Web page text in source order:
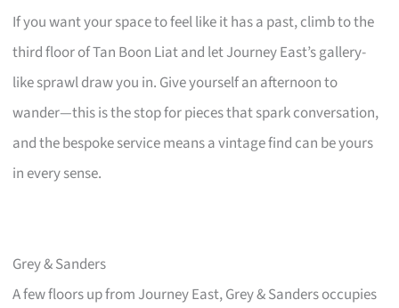
If you want your space to feel like it has a past, climb to the
third floor of Tan Boon Liat and let Journey East’s gallery-
like sprawl draw you in. Give yourself an afternoon to
wander—this is the stop for pieces that spark conversation,
and the bespoke service means a vintage find can be yours
in every sense.
Grey & Sanders
A few floors up from Journey East, Grey & Sanders occupies